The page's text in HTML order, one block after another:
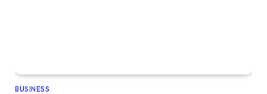
BUSINESS